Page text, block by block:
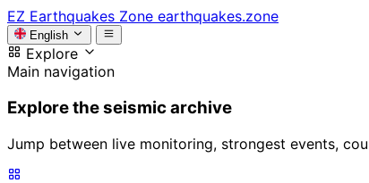
EZ Earthquakes Zone earthquakes.zone
English
Explore
Main navigation
Explore the seismic archive
Jump between live monitoring, strongest events,